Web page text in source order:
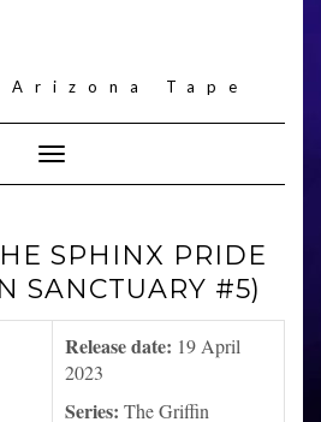
Toggle Navigation
SPHINX PRIDE
SANCTUARY #5)
Release date: 19 April
2023
Series: The Griffin